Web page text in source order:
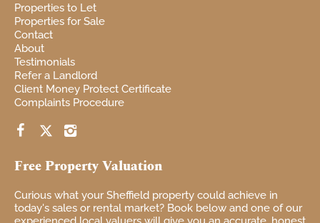
Properties to Let
Properties for Sale
Contact
About
Testimonials
Refer a Landlord
Client Money Protect Certificate
Complaints Procedure
Free Property Valuation
Curious what yourSheffield property could achieve in
today's sales or rental market? Book below and one of our